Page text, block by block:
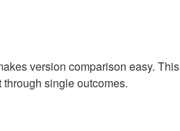
version comparison easy. This
single outcomes.